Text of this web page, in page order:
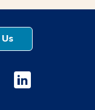
window
opens a new
Youtube opens a
Medstar Linkedin